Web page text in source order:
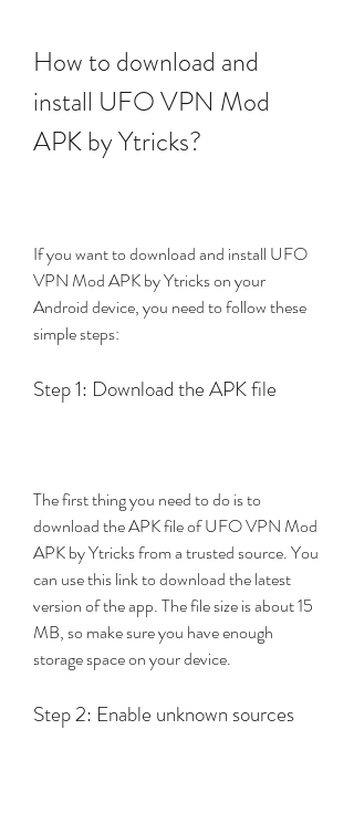
How to download and
install UFO VPN Mod
APK by Ytricks?
If you want to download and install UFO
VPN Mod APK by Ytricks on your
Android device, you need to follow these
simple steps:
Step 1: Download the APK file
The first thing you need to do is to
download the APK file of UFO VPN Mod
APK by Ytricks from a trusted source. You
can use this link to download the latest
version of the app. The file size is about 15
MB, so make sure you have enough
storage space on your device.
Step 2: Enable unknown sources